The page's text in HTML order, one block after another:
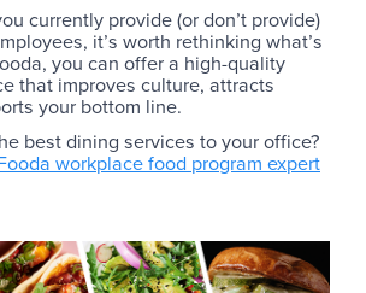
currently provide (or don’t provide)
it’s worth rethinking what’s
you can offer a high-quality
that improves culture, attracts
your bottom line.
best dining services to your office?
workplace food program expert